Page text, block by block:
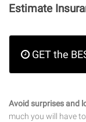
Estimate
GET the
Avoid surprises and
much you will have